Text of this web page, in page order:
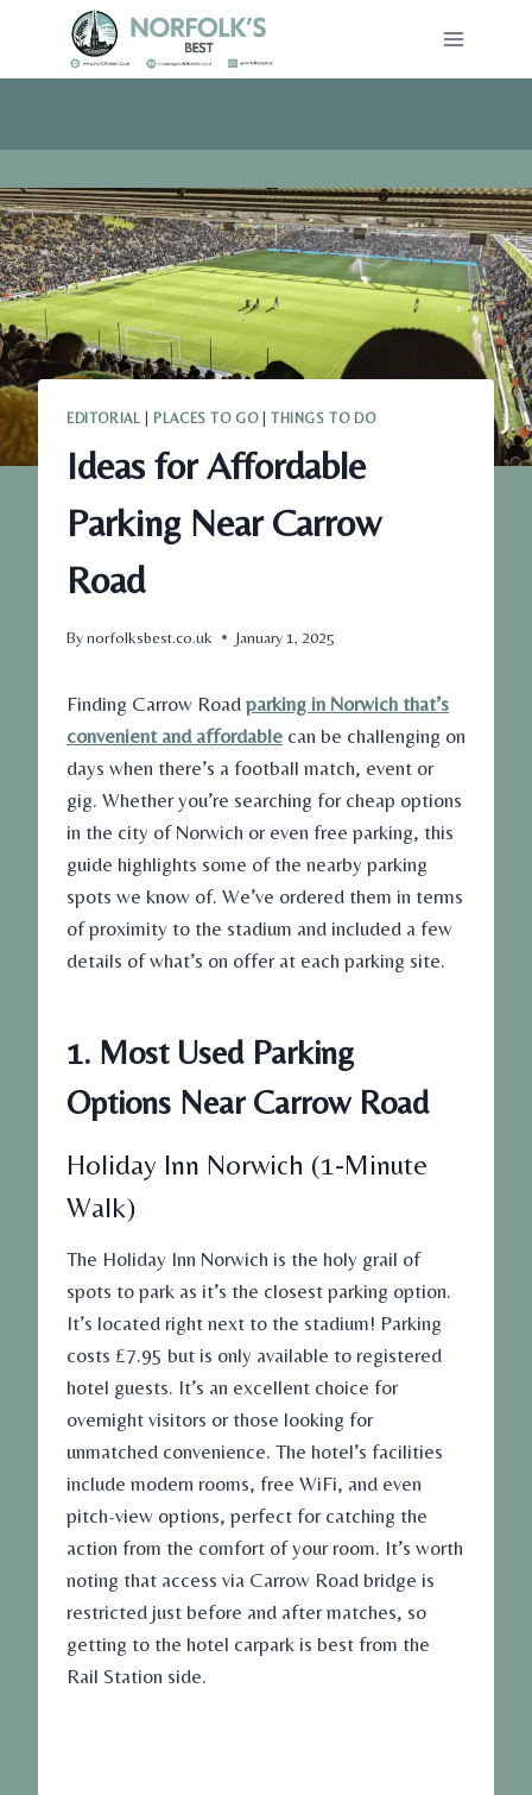
content
EDITORIAL PLACES TO GO|THINGS TO DO
Ideas for Affordable
Parking Near Carrow
Road
Bynorfolksbest.co.uk January 1, 2025
Finding Carrow Road parking in Norwich that’s
convenient and affordable can be challenging on
days when there’s a football match, event or
gig. Whether you’re searching for cheap options
in the city of Norwich or even free parking, this
guide highlights some of the nearby parking
spots we know of. We’ve ordered them in terms
of proximity to the stadium and included a few
details of what’s on offer at each parking site.
1. Most Used Parking
Options Near Carrow Road
Holiday Inn Norwich (1-Minute
Walk)
The Holiday Inn Norwich is the holy grail of
spots to park as it’s the closest parking option.
It’s located right next to the stadium! Parking
costs £7.95 but is only available to registered
hotel guests. It’s an excellent choice for
overnight visitors or those looking for
unmatched convenience. The hotel’s facilities
include modern rooms, free WiFi, and even
pitch-view options, perfect for catching the
action from the comfort of your room. It’s worth
noting that access via Carrow Road bridge is
restricted just before and after matches, so
getting to the hotel carpark is best from the
Rail Station side.